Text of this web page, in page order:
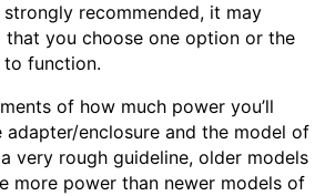
recommended, it may
that you choose one option or the
function.
of how much power you’ll
adapter/enclosure and the model of
very rough guideline, older models
more power than newer models of